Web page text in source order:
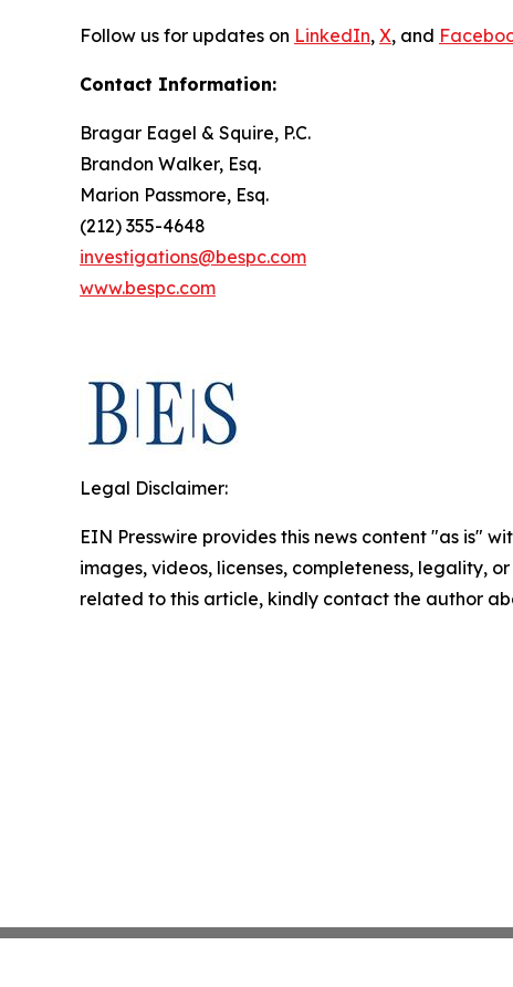
Follow us for updates on LinkedIn, X, and
Contact Information:
Bragar Eagel & Squire, P.C.
Brandon Walker, Esq.
Marion Passmore, Esq.
(212) 355-4648
investigations@bespc.com
www.bespc.com
Legal Disclaimer:
EIN Presswire provides this news content "as is"
images, videos, licenses, completeness, legality,
related to this article, kindly contact the author